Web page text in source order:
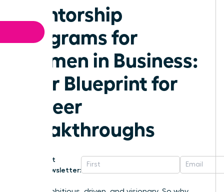
Mentorship
Programs for
Women in Business:
Your Blueprint for
Career
Breakthroughs
Get
Newsletter: